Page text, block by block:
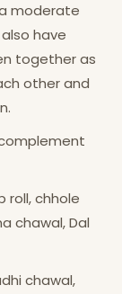
moderate
have
together as
other and
roll, chhole
chawal, Dal
chawal,